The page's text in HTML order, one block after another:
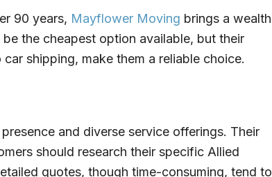
90 years, Mayflower Moving brings a wealth
the cheapest option available, but their
shipping, make them a reliable choice.
and diverse service offerings. Their
should research their specific Allied
quotes, though time-consuming, tend to